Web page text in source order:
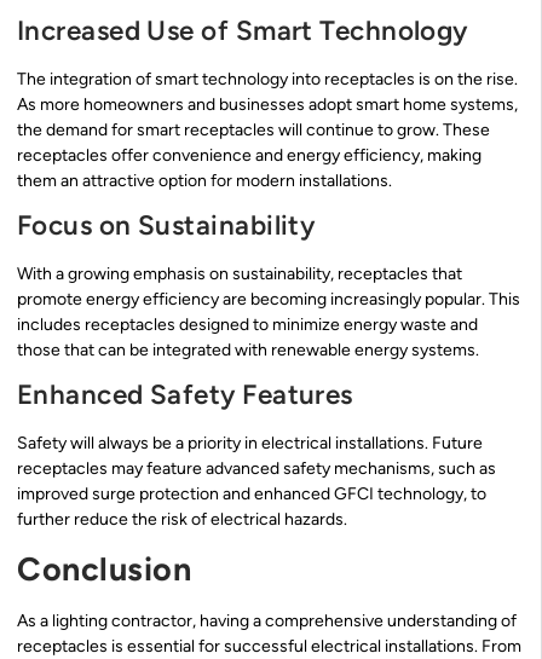
Increased Use of Smart Technology
The integration of smart technology into receptacles is on the rise.
As more homeowners and businesses adopt smart home systems,
the demand for smart receptacles will continue to grow. These
receptacles offer convenience and energy efficiency, making
them an attractive option for modern installations.
Focus on Sustainability
With a growing emphasis on sustainability, receptacles that
promote energy efficiency are becoming increasingly popular. This
includes receptacles designed to minimize energy waste and
those that can be integrated with renewable energy systems.
Enhanced Safety Features
Safety will always be a priority in electrical installations. Future
receptacles may feature advanced safety mechanisms, such as
improved surge protection and enhanced GFCI technology, to
further reduce the risk of electrical hazards.
Conclusion
As a lighting contractor, having a comprehensive understanding of
receptacles is essential for successful electrical installations. From